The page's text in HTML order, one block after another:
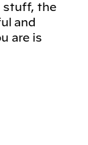
stuff, the
and
are is